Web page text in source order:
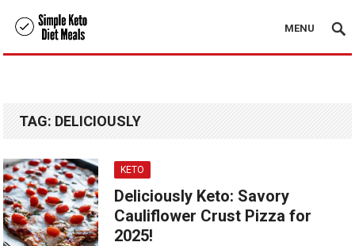
MENU
TAG: DELICIOUSLY
KETO
Deliciously Keto: Savory
Cauliflower Crust Pizza for
2025!